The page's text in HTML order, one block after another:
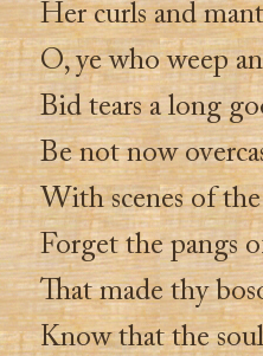
Her curls and
O, ye who weep
Bid tears a long
Be not now
With scenes of
Forget the pangs
That made thy
Know that the